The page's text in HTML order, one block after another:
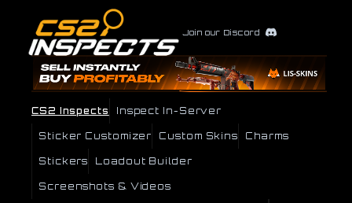
Join our Discord
CS2 Inspects Inspect In-Server
Sticker Customizer Custom Skins Charms
Stickers Loadout Builder
Screenshots & Videos